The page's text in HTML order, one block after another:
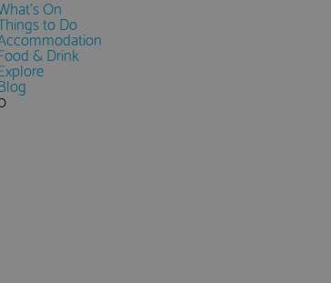
On
to Do
& Drink